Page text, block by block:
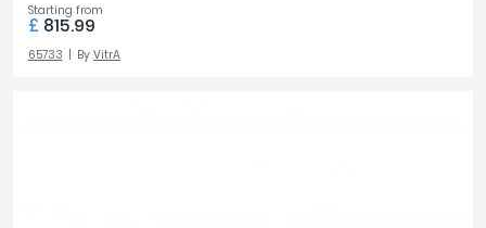
Starting from
£ 815.99
65733 By VitrA